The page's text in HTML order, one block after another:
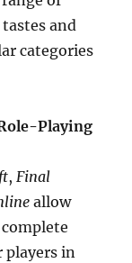
and
categories
Playing
,Final
allow
players in